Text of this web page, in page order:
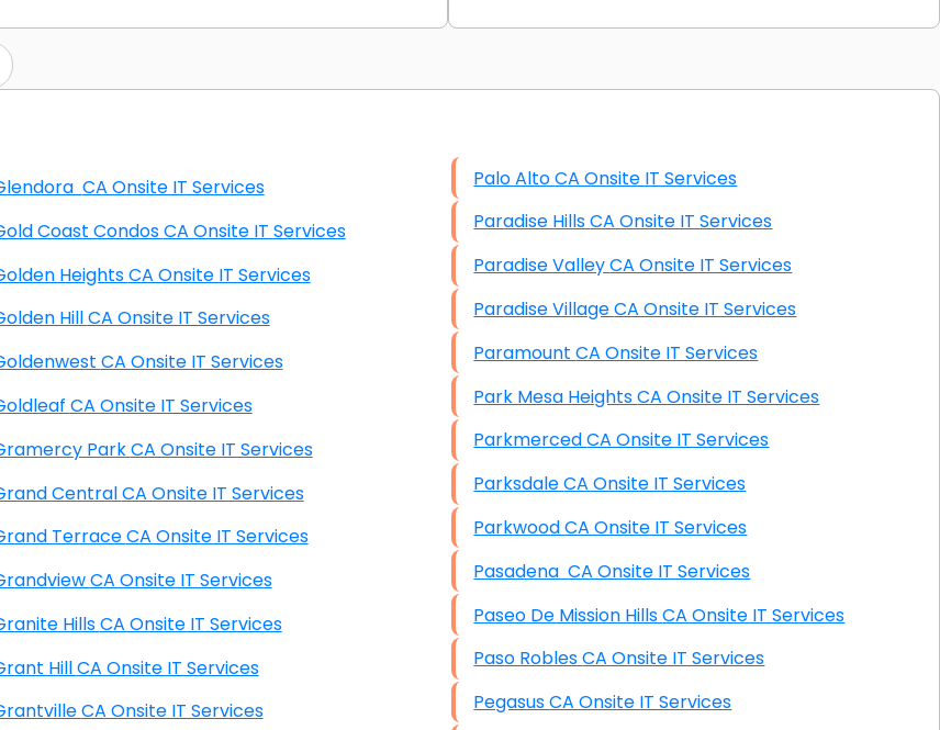
Hardware & Software Purchasing
Data Recovery (complex)
Exchange Server Configuration
VPN Set-Up and Configuration
Access Control Systems
Security Cameras Installation
IT Consulting
End-to-End Business IT Services
Starlink Business Installation
Graphic Design
Glendora CA Onsite IT Services
Gold Coast Condos CA Onsite IT Services
Golden Heights CA Onsite IT Services
Golden Hill CA Onsite IT Services
Goldenwest CA Onsite IT Services
Goldleaf CA Onsite IT Services
Gramercy Park CA Onsite IT Services
Grand Central CA Onsite IT Services
Grand Terrace CA Onsite IT Services
Grandview CA Onsite IT Services
Granite Hills CA Onsite IT Services
Grant Hill CA Onsite IT Services
Grantville CA Onsite IT Services
Palo Alto CA Onsite IT Services
Paradise Hills CA Onsite IT Services
Paradise Valley CA Onsite IT Services
Paradise Village CA Onsite IT Services
Paramount CA Onsite IT Services
Park Mesa Heights CA Onsite IT Services
Parkmerced CA Onsite IT Services
Parksdale CA Onsite IT Services
Parkwood CA Onsite IT Services
Pasadena CA Onsite IT Services
Paseo De Mission Hills CA Onsite IT Services
Paso Robles CA Onsite IT Services
Pegasus CA Onsite IT Services